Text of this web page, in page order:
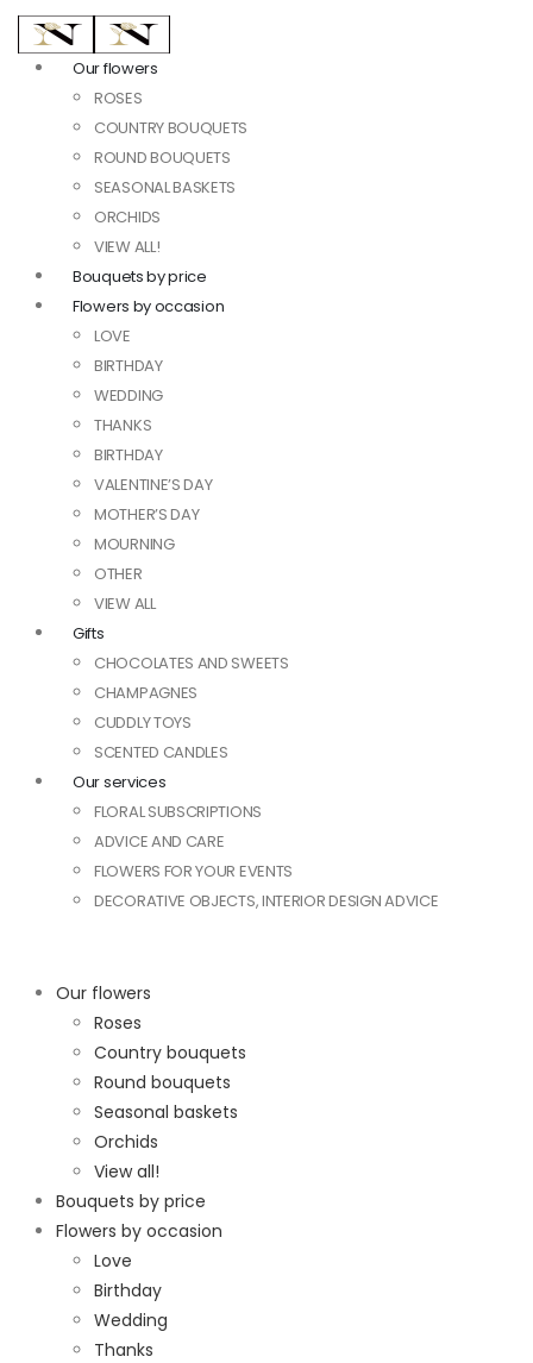
Our flowers
ROSES
COUNTRY BOUQUETS
ROUND BOUQUETS
SEASONAL BASKETS
ORCHIDS
VIEW ALL!
Bouquets by price
Flowers by occasion
LOVE
BIRTHDAY
WEDDING
THANKS
BIRTHDAY
VALENTINE’S DAY
MOTHER’S DAY
MOURNING
OTHER
VIEW ALL
Gifts
CHOCOLATES AND SWEETS
CHAMPAGNES
CUDDLY TOYS
SCENTED CANDLES
Our services
FLORAL SUBSCRIPTIONS
ADVICE AND CARE
FLOWERS FOR YOUR EVENTS
DECORATIVE OBJECTS, INTERIOR DESIGN ADVICE
Our flowers
Roses
Country bouquets
Round bouquets
Seasonal baskets
Orchids
View all!
Bouquets by price
Flowers by occasion
Love
Birthday
Wedding
Thanks